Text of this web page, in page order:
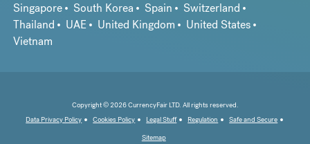
Singapore
South Korea Spain
Switzerland
Thailand
UAE United Kingdom
United States
Vietnam
Copyright © 2026 CurrencyFair LTD. All rights reserved.
Data Privacy Policy
Cookies Policy Legal Stuff Regulation
Safe and Secure
Sitemap